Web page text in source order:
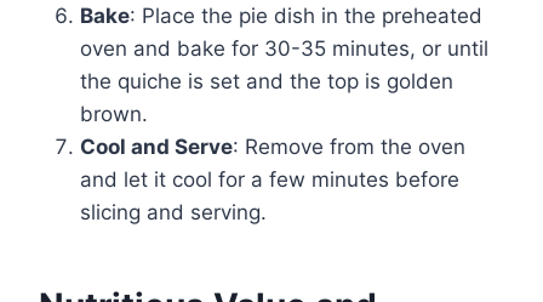
Bake: Place the pie dish in the preheated
oven and bake for 30-35 minutes, or until
the quiche is set and the top is golden
brown.
Cool and Serve: Remove from the oven
and let it cool for a few minutes before
slicing and serving.